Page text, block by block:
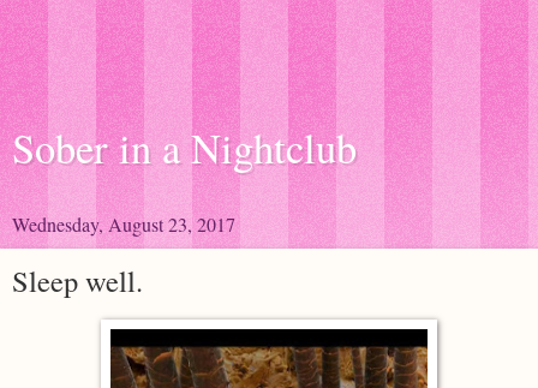
Sober in a Nightclub
Wednesday, August 23, 2017
Sleep well.